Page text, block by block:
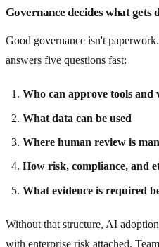
Governance decides what gets
Good governance isn't
answers five questions fast:
Who can approve tools and
What data can be used
Where human review is
How risk, compliance, and
What evidence is required
Without that structure, AI
with enterprise risk attached.